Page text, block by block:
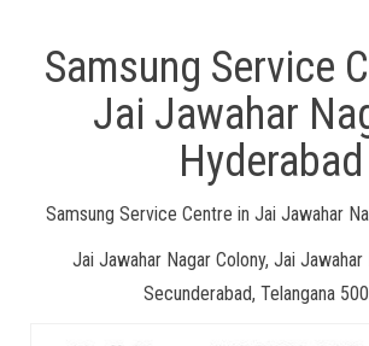
Samsung Service
Jai Jawahar
Hyderabad
Samsung Service Centre in Jai Jawahar
Jai Jawahar Nagar Colony, Jai Jawahar
Secunderabad, Telangana